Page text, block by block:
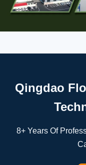
Qingdao
8+ Years Of